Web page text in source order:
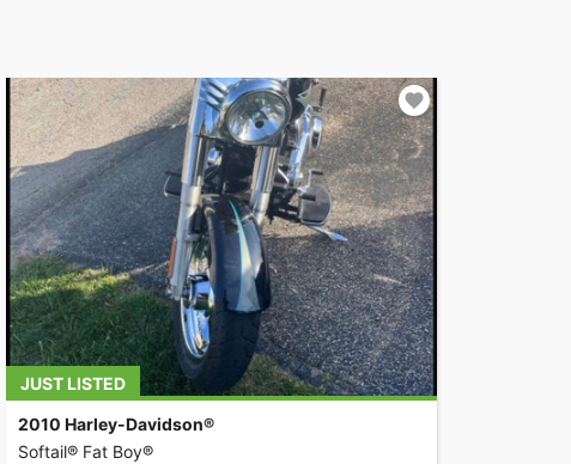
JUST LISTED
2010 Harley-Davidson®
Softail® Fat Boy®